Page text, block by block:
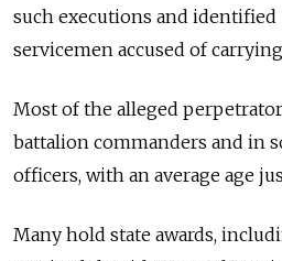
such executions and identified
servicemen accused of
Most of the alleged
battalion commanders and in
officers, with an average age
Many hold state awards,